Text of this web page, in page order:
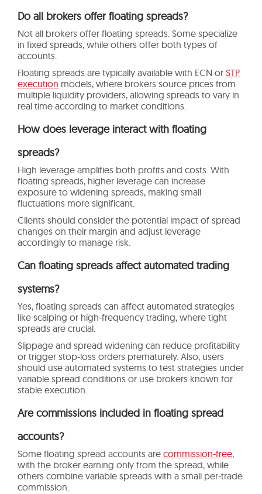
Do all brokers offer floating spreads?
Not all brokers offer floating spreads. Some specialize
in fixed spreads, while others offer both types of
accounts.
Floating spreads are typically available with ECN or STP
execution models, where brokers source prices from
multiple liquidity providers, allowing spreads to vary in
real time according to market conditions.
How does leverage interact with floating
spreads?
High leverage amplifies both profits and costs. With
floating spreads, higher leverage can increase
exposure to widening spreads, making small
fluctuations more significant.
Clients should consider the potential impact of spread
changes on their margin and adjust leverage
accordingly to manage risk.
Can floating spreads affect automated trading
systems?
Yes, floating spreads can affect automated strategies
like scalping or high-frequency trading, where tight
spreads are crucial.
Slippage and spread widening can reduce profitability
or trigger stop-loss orders prematurely. Also, users
should use automated systems to test strategies under
variable spread conditions or use brokers known for
stable execution.
Are commissions included in floating spread
accounts?
Some floating spread accounts are commission-free,
with the broker earning only from the spread, while
others combine variable spreads with a small per-trade
commission.